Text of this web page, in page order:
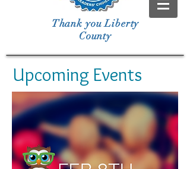
Thank you Liberty
County
Upcoming Events